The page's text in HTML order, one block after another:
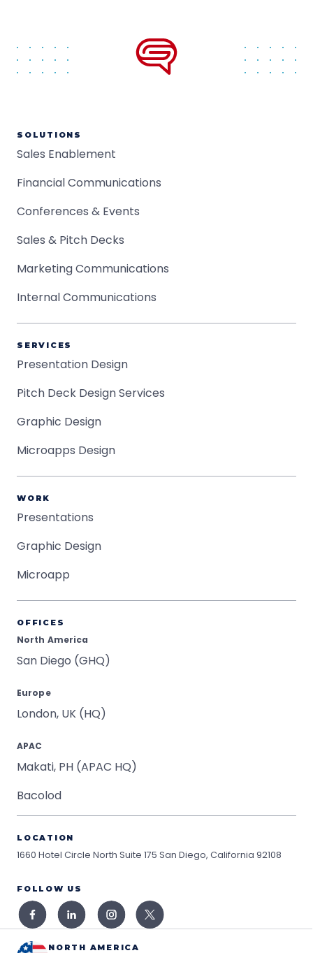
SOLUTIONS
Sales Enablement
Financial Communications
Conferences & Events
Sales & Pitch Decks
Marketing Communications
Internal Communications
SERVICES
Presentation Design
Pitch Deck Design Services
Graphic Design
Microapps Design
WORK
Presentations
Graphic Design
Microapp
OFFICES
North America
San Diego (GHQ)
Europe
London, UK (HQ)
APAC
Makati, PH (APAC HQ)
Bacolod
LOCATION
1660 Hotel Circle North Suite 175 San Diego, California 92108
FOLLOW US
NORTH AMERICA